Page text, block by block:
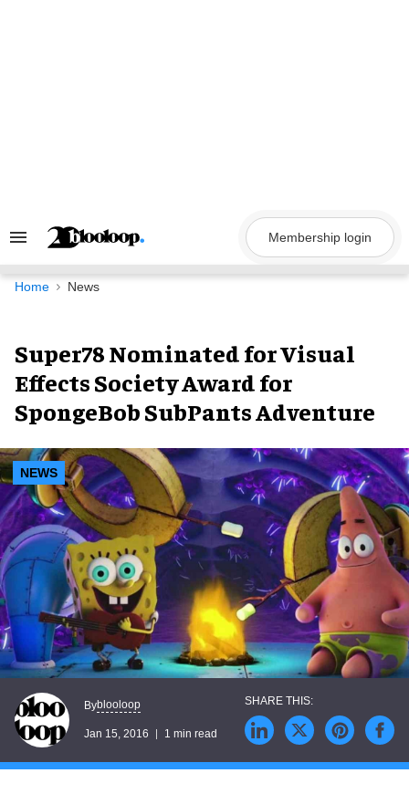
Search
Navigation
Membership login
Home News
Super78 Nominated for Visual
Effects Society Award for
SpongeBob SubPants Adventure
NEWS
Byblooloop
Jan 15, 2016 1 min read